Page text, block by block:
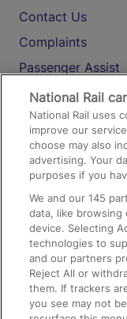
Contact Us
Complaints
Passenger Assist
Media
Text 61016
On the Train
Accessible Train
Train Travel with
Train Travel with
Train Travel with
National Rail
National Rail uses
improve our
choose may also
advertising. Your
purposes if you
We and our145
data, like
device. Selecting
technologies to
and our partners
Reject All or
them. If trackers
you see may not